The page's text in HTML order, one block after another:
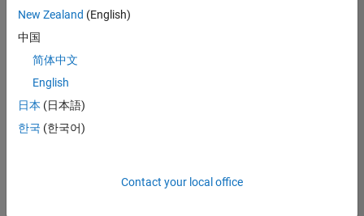
Product
Software Engineer Complier Technologies
Complier
Technologies
IN-Bangalore
New Career
New Zealand (English)
中国
简体中文
English
日本 (日本語)
한국 (한국어)
Contact your local office